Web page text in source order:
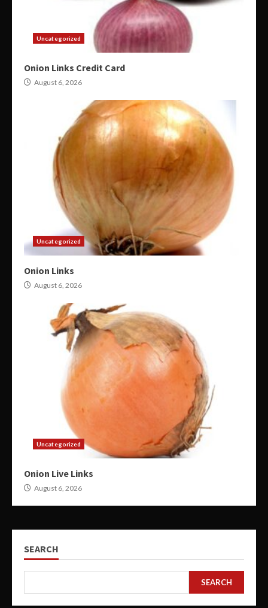
Uncategorized
Onion Links Credit Card
August 6, 2026
Uncategorized
Onion Links
August 6, 2026
Uncategorized
Onion Live Links
August 6, 2026
SEARCH
SEARCH